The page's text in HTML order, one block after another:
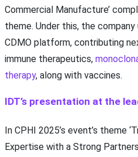
Commercial Manufacture’
theme. Under this, the
CDMO platform, contributing
immune therapeutics,
therapy, along with vaccines.
IDT’s presentation at the
In CPHI 2025’s event’s theme
Expertise with a Strong